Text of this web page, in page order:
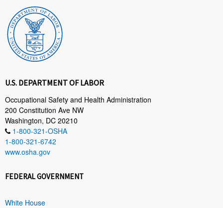
CONTACT US
FAQ
LANGUAGES
U.S. DEPARTMENT OF LABOR
Occupational Safety and Health Administration
200 Constitution Ave NW
Washington, DC 20210
1-800-321-OSHA
1-800-321-6742
www.osha.gov
FEDERAL GOVERNMENT
White House